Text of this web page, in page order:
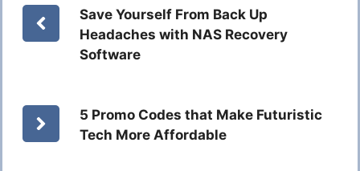
Save Yourself From Back Up
Headaches with NAS Recovery
Software
5 Promo Codes that Make Futuristic
Tech More Affordable